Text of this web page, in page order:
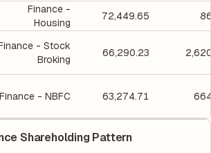
Finance -
Housing
72,449.65
- Stock
Broking
66,290.23
Finance - NBFC 63,274.71
Shareholding Pattern